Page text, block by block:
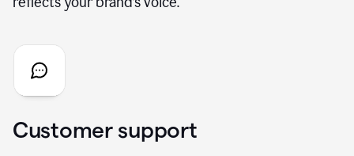
Customer support